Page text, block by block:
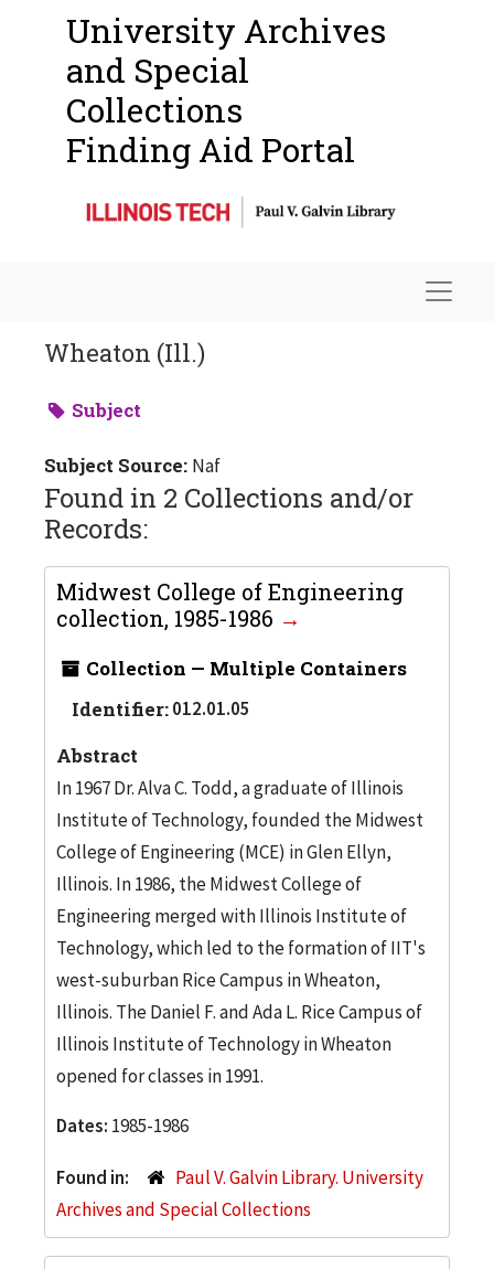
University Archives
and Special
Collections
Finding Aid Portal
Wheaton (Ill.)
Subject
Subject Source: Naf
Found in 2 Collections and/or
Records:
Midwest College of Engineering
collection, 1985-1986
Collection — Multiple Containers
Identifier:012.01.05
Abstract
In 1967 Dr. Alva C. Todd, a graduate of Illinois
Institute of Technology, founded the Midwest
College of Engineering (MCE) in Glen Ellyn,
Illinois. In 1986, the Midwest College of
Engineering merged with Illinois Institute of
Technology, which led to the formation of IIT's
west-suburban Rice Campus in Wheaton,
Illinois. The Daniel F. and Ada L. Rice Campus of
Illinois Institute of Technology in Wheaton
opened for classes in 1991.
Dates: 1985-1986
Found in:
Paul V. Galvin Library. University
Archives and Special Collections